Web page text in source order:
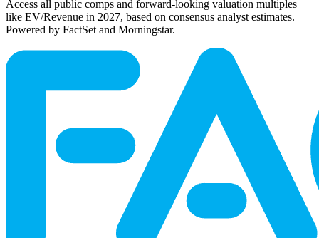
Access all public comps and forward-looking valuation multiples
like EV/Revenue in 2027, based on consensus analyst estimates.
Powered by FactSet and Morningstar.